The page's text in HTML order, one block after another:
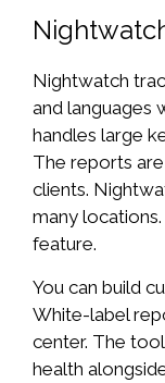
Nightwatch
and languages
handles large
The reports
clients.
many
feature.
You can build
White-label
center. The
health